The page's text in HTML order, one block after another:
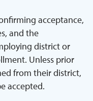
acceptance,
and the
district or
Unless prior
from their district,
accepted.